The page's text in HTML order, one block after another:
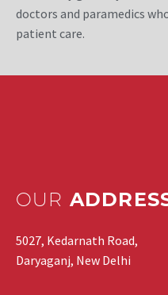
doctors and paramedics
patient care.
OUR
5027, Kedarnath Road,
Daryaganj, New Delhi